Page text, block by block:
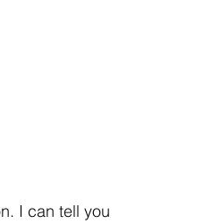
I can tell you